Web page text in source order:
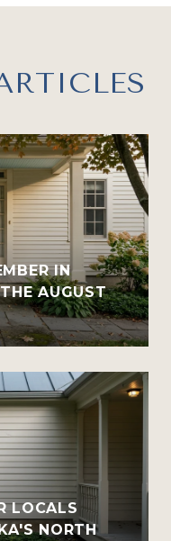
IN
AUGUST
LOCALS
NORTH